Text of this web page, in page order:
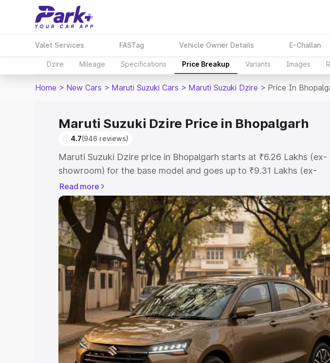
Valet Services FASTag Vehicle Owner Details E-Challan
Dzire Mileage Specifications Price Breakup Variants Images
Home > New Cars > Maruti Suzuki Cars > Maruti Suzuki Dzire > Price In
Maruti Suzuki Dzire Price in Bhopalgarh
4.7(946 reviews)
Maruti Suzuki Dzire price in Bhopalgarh starts at ₹6.26 Lakhs (ex-
showroom) for the base model and goes up to ₹9.31 Lakhs (ex-
showroom) for the top model. This is Maruti Suzuki Dzire on-road
Bhopalgarh which includes RTO or Registration Cost, Insurance
Explore the complete variant-wise on-road price of Maruti Suzuki
price in Bhopalgarh, along with key features and details to help
choose the best option.
Explore Cars by Price Range
Cars Under 4 Lakhs |Cars Under 5 Lakhs|Cars Under 6 Lakhs|
Under 7 Lakhs| Cars Under 8 Lakhs|Cars Under 10 Lakhs|Cars
20 Lakhs
Explore Cars by Seating Capacity
Best 5 Seater Cars|Best 6 Seater Cars|Best 7 Seater Cars|
Read more